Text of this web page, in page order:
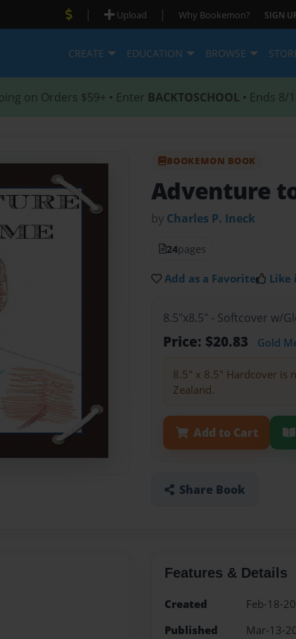
| Upload | Why Bookemon? SIGN
CREATE EDUCATION BROWSE
on Orders $59+ • Enter BACKTOSCHOOL • Ends 8/
BOOKEMON BOOK
Adventure
by Charles P. Ineck
24pages
Add as a Favorite Like
8.5"x8.5" - Softcover w/
Price: $20.83 Gold
8.5" x 8.5" Hardcover is
Zealand.
Add to Cart
Share Book
Features & Details
Created
Feb-18-
Published
Mar-13-